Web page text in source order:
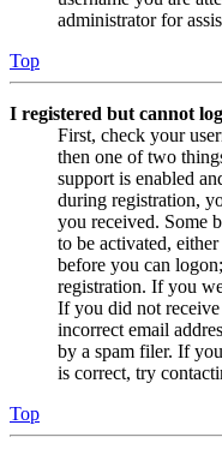
administrator for
Top
I registered but cannot
First, check your
then one of two
support is enabled
during registration,
you received. Some
to be activated,
before you can
registration. If you
If you did not
incorrect email
by a spam filer. If
is correct, try
Top